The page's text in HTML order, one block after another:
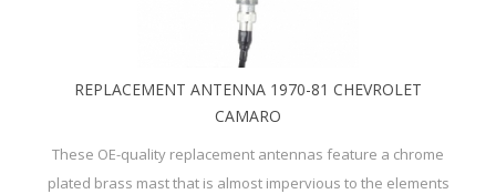
REPLACEMENT ANTENNA 1970-81 CHEVROLET
CAMARO
These OE-quality replacement antennas feature a chrome
plated brass mast that is almost impervious to the elements